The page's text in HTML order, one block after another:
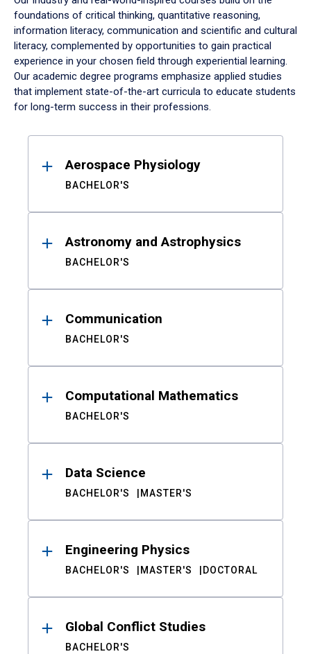
foundations of critical thinking, quantitative reasoning,
information literacy, communication and scientific and cultural
literacy, complemented by opportunities to gain practical
experience in your chosen field through experiential learning.
Our academic degree programs emphasize applied studies
that implement state-of-the-art curricula to educate students
for long-term success in their professions.
ResultsAerospace Physiology
BACHELOR'S
Astronomy and Astrophysics
BACHELOR'S
Communication
BACHELOR'S
Computational Mathematics
BACHELOR'S
Data Science
BACHELOR'S MASTER'S
Engineering Physics
BACHELOR'S MASTER'S DOCTORAL
Global Conflict Studies
BACHELOR'S